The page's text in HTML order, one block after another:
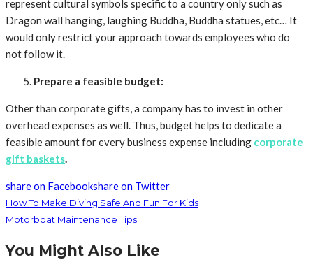
represent cultural symbols specific to a country only such as
Dragon wall hanging, laughing Buddha, Buddha statues, etc… It
would only restrict your approach towards employees who do
not follow it.
Prepare a feasible budget:
Other than corporate gifts, a company has to invest in other
overhead expenses as well. Thus, budget helps to dedicate a
feasible amount for every business expense including corporate
gift baskets.
share on Facebookshare on Twitter
How To Make Diving Safe And Fun For Kids
Motorboat Maintenance Tips
You Might Also Like